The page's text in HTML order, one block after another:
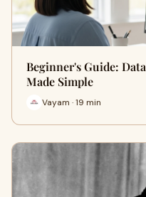
Beginner's Guide:
Made Simple
Vayam · 19 min